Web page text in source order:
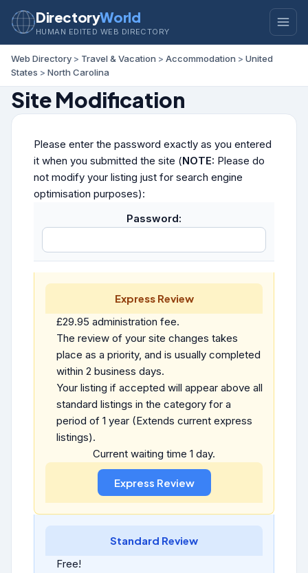
DirectoryWorld
HUMAN EDITED WEB DIRECTORY
Web Directory > Travel & Vacation > Accommodation > United
States > North Carolina
Site Modification
Please enter the password exactly as you entered
it when you submitted the site (NOTE: Please do
not modify your listing just for search engine
optimisation purposes):
Password:
Express Review
£29.95 administration fee.
The review of your site changes takes
place as a priority, and is usually completed
within 2 business days.
Your listing if accepted will appear above all
standard listings in the category for a
period of 1 year (Extends current express
listings).
Current waiting time 1 day.
Standard Review
Free!